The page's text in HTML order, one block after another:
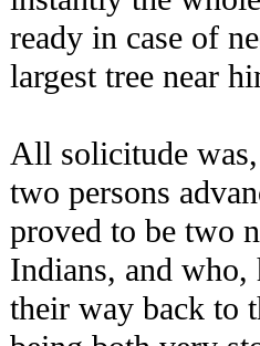
ready in case of
largest tree near
All solicitude
two persons
proved to be two
Indians, and who,
their way back to